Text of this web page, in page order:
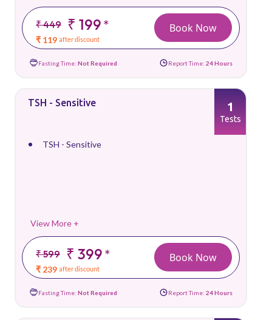
₹ 449 ₹ 199*
₹ 119 after discount
Book Now
Fasting Time: Not Required Report Time: 24 Hours
TSH - Sensitive
TSH - Sensitive
View More +
₹ 599 ₹ 399*
₹ 239 after discount
1
Tests
Book Now
Fasting Time: Not Required Report Time: 24 Hours